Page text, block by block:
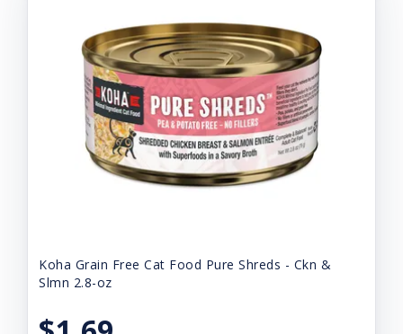
Koha Grain Free Cat Food Pure Shreds - Ckn &
Slmn 2.8-oz